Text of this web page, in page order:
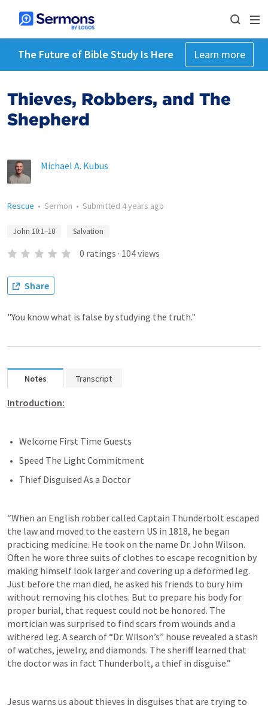
The Future of Bible Study Is Here Learn more
Thieves, Robbers, and The
Shepherd
Michael A. Kubus
Rescue • Sermon • Submitted 4 years ago
John 10:1–10 Salvation
0 ratings · 104views
Share
"You know what is false by studying the truth."
Notes Transcript
Introduction:
Welcome First Time Guests
Speed The Light Commitment
Thief Disguised As a Doctor
“When an English robber called Captain Thunderbolt escaped
the law and moved to the eastern US in 1818, he began
practicing medicine. He took on the name Dr. John Wilson.
Often he wore three suits of clothes to escape recognition by
making himself look larger and covering up a deformed leg.
Just before the man died, he asked his friends to bury him
without removing his clothes. But to prepare his body for
proper burial, that request could not be honored. The
mortician was surprised to find scars from wounds and a
withered leg. A search of “Dr. Wilson’s” house revealed a stash
of watches, jewelry, and diamonds. The sheriff learned that
the doctor was in fact Thunderbolt, a thief in disguise.”
Jesus warns us about thieves in disguises that are trying to